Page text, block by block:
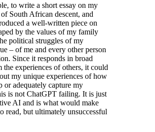
to write a short essay on my
South African descent, and
a well-written piece on
by the values of my family
political struggles of my
– of me and every other person
Since it responds in broad
the experiences of others, it could
my unique experiences of how
or adequately capture my
is not ChatGPT failing. It is just
AI and is what would make
read, but ultimately unsuccessful